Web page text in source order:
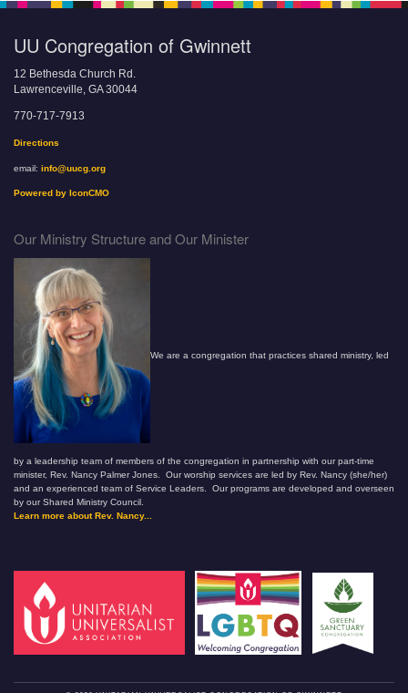
UU Congregation of Gwinnett
12 Bethesda Church Rd.
Lawrenceville, GA 30044
770-717-7913
Directions
email: info@uucg.org
Powered by IconCMO
Our Ministry Structure and Our Minister
We are a congregation that practices shared ministry, led
by a leadership team of members of the congregation in partnership with our part-time
minister, Rev. Nancy Palmer Jones. Our worship services are led by Rev. Nancy (she/her)
and an experienced team of Service Leaders. Our programs are developed and overseen
by our Shared Ministry Council.
Learn more about Rev. Nancy...